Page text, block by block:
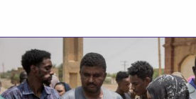
PARC-